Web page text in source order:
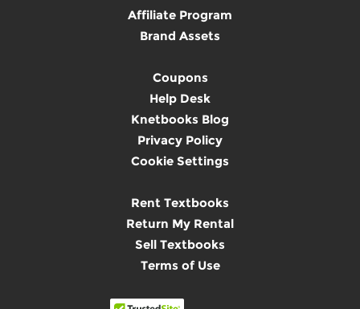
Affiliate Program
Brand Assets
Coupons
Help Desk
Knetbooks Blog
Privacy Policy
Cookie Settings
Rent Textbooks
Return My Rental
Sell Textbooks
Terms of Use